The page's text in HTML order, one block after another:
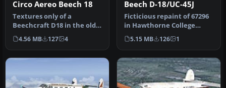
Circo Aereo Beech 18
Textures only of a
Beechcraft D18 in the old
colors of Circo Aereo (Air
Circu…
4.56 MB 127 4
Beech D-18/UC-45J
Ficticious repaint of 67296
in Hawthorne College
style. Beechcraft D18S
model…
5.15 MB 126 1